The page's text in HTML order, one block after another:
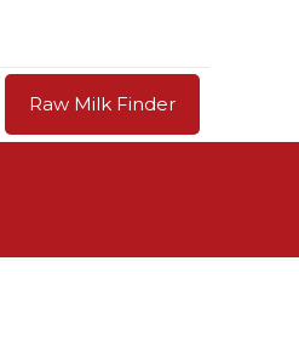
Raw Milk Finder